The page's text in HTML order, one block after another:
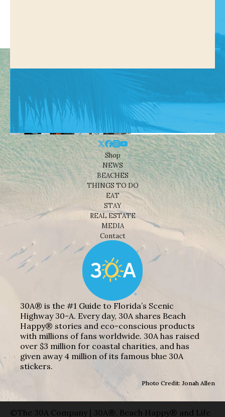
Shop
NEWS
BEACHES
THINGS TO DO
EAT
STAY
REAL ESTATE
MEDIA
Contact
30A® is the #1 Guide to Florida’s Scenic
Highway 30-A. Every day, 30A shares Beach
Happy® stories and eco-conscious products
with millions of fans worldwide. 30A has raised
over $3 million for coastal charities, and has
given away 4 million of its famous blue 30A
stickers.
Photo Credit: Jonah Allen
©The 30A Company | 30A®, Beach Happy® and Life